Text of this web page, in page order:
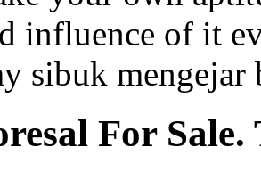
influence of it
sibuk
For